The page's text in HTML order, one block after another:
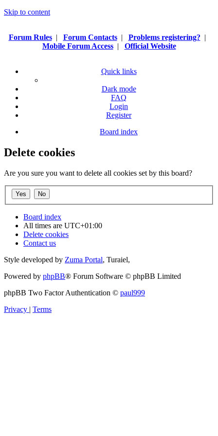
Skip to content
Forum Rules| Forum Contacts| Problems registering? |
Mobile Forum Access| Official Website
Quick links
Dark mode
FAQ
Login
Register
Board index
Delete cookies
Are you sure you want to delete all cookies set by this board?
Board index
All times are UTC+01:00
Delete cookies
Contact us
Style developed by Zuma Portal, Turaiel,
Powered by phpBB® Forum Software © phpBB Limited
phpBB Two Factor Authentication © paul999
Privacy | Terms